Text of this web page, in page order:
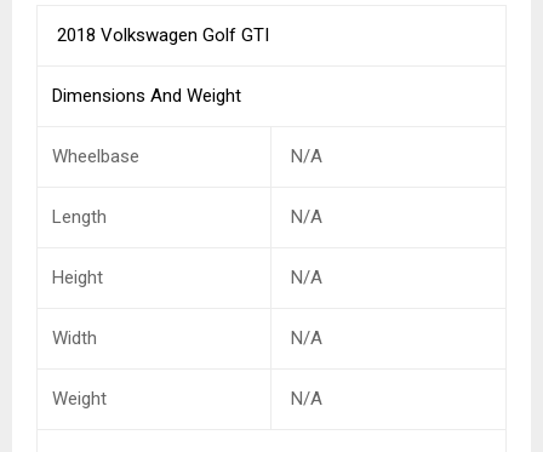
2018 Volkswagen Golf GTI
Dimensions And Weight
Wheelbase N/A
Length N/A
Height N/A
Width N/A
Weight N/A